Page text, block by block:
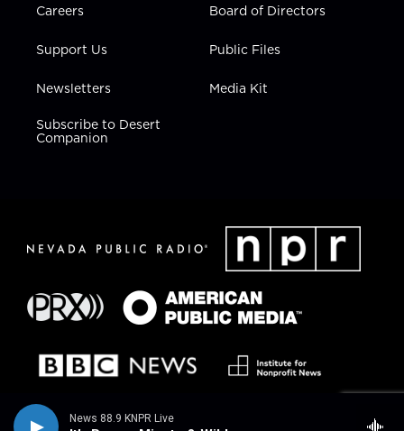
News 88.9 KNPR Live
Careers
Support Us
Newsletters
Subscribe to Desert
Companion
Board of Directors
Public Files
Media Kit